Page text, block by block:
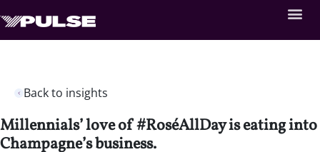
Back to insights
Millennials’ love of #RoséAllDay is eating into
Champagne’s business.